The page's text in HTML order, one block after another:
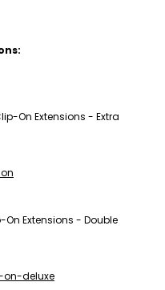
On Extensions - Extra
Extensions - Double
on-deluxe